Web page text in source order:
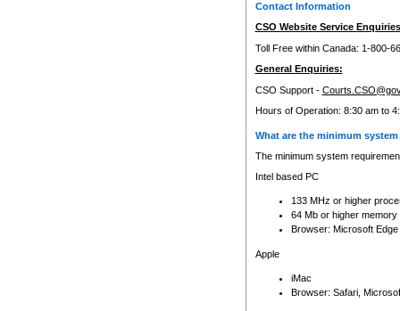
Contact Information
CSO Website Service
Toll Free within Canada: 1-800-
General Enquiries:
CSO Support -
Hours of Operation: 8:30 am to
What are the minimum
The minimum system
Intel based PC
133 MHz or higher
64 Mb or higher memory
Browser: Microsoft
Apple
iMac
Browser: Safari,